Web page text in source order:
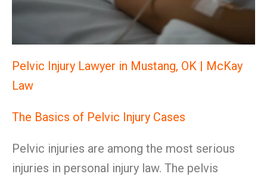
Pelvic Injury Lawyer in Mustang, OK | McKay
Law
The Basics of Pelvic Injury Cases
Pelvic injuries are among the most serious
injuries in personal injury law. The pelvis